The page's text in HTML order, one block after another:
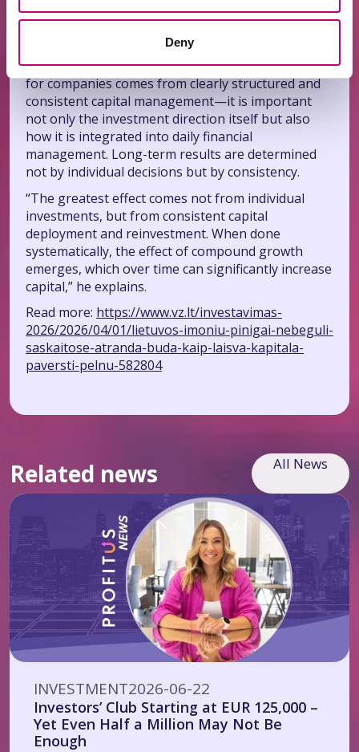
Deny
adds.
The expert emphasizes that the greatest benefit
for companies comes from clearly structured and
consistent capital management—it is important
not only the investment direction itself but also
how it is integrated into daily financial
management. Long-term results are determined
not by individual decisions but by consistency.
“The greatest effect comes not from individual
investments, but from consistent capital
deployment and reinvestment. When done
systematically, the effect of compound growth
emerges, which over time can significantly increase
capital,” he explains.
Read more: https://www.vz.lt/investavimas-
2026/2026/04/01/lietuvos-imoniu-pinigai-nebeguli-
saskaitose-atranda-buda-kaip-laisva-kapitala-
paversti-pelnu-582804
Related news All News
INVESTMENT2026-06-22
Investors’ Club Starting at EUR 125,000 –
Yet Even Half a Million May Not Be
Enough